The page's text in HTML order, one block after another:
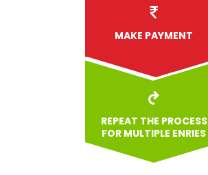
MAKE PAYMENT
REPEAT THE PROCESS
FOR MULTIPLE ENRIES